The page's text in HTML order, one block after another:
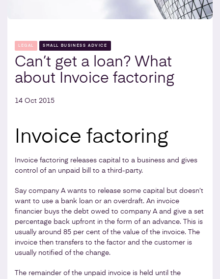
LEGAL SMALL BUSINESS ADVICE
Can’t get a loan? What
about Invoice factoring
14 Oct 2015
Invoice factoring
Invoice factoring releases capital to a business and gives
control of an unpaid bill to a third-party.
Say company A wants to release some capital but doesn’t
want to use a bank loan or an overdraft. An invoice
financier buys the debt owed to company A and give a set
percentage back upfront in the form of an advance. This is
usually around 85 per cent of the value of the invoice. The
invoice then transfers to the factor and the customer is
usually notified of the change.
The remainder of the unpaid invoice is held until the